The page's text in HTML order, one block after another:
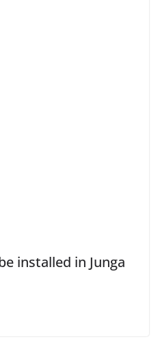
installed in Junga